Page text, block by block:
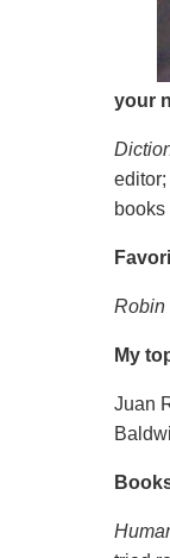
your
editor;
Robin
My
Juan